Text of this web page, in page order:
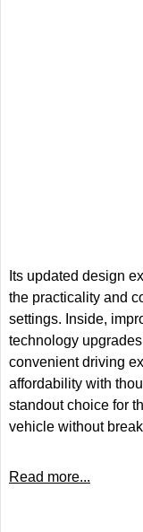
Its updated design
the practicality and
settings. Inside,
technology
convenient driving
affordability with
standout choice for
vehicle without
Read more...